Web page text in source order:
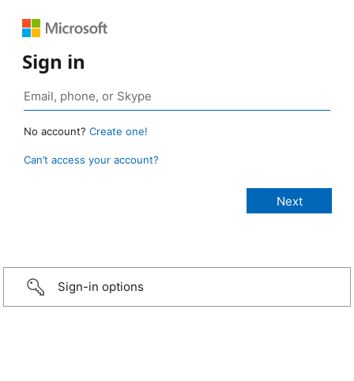
Sign in
No account? Create one!
Can’t access your account?
Sign-in options